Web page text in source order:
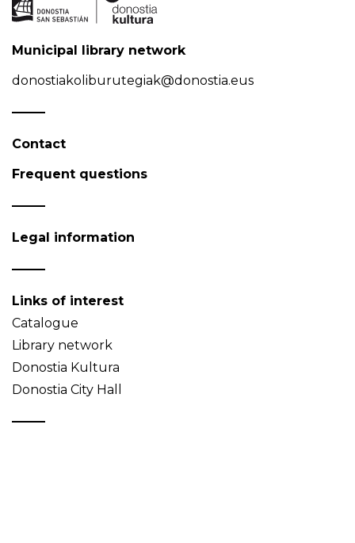
Municipal library network
donostiakoliburutegiak@donostia.eus
Contact
Frequent questions
Legal information
Links of interest
Catalogue
Library network
Donostia Kultura
Donostia City Hall